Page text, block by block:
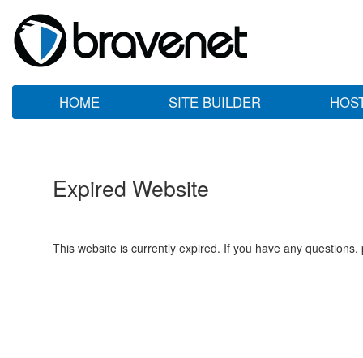
HOME SITE BUILDER
Expired Website
This website is currently expired. If you have any